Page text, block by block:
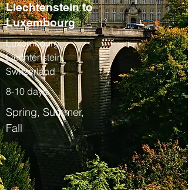
Liechtenstein to
Luxembourg
Luxembourg,
Liechtenstein,
Switzerland
8-10 days
Spring, Summer,
Fall